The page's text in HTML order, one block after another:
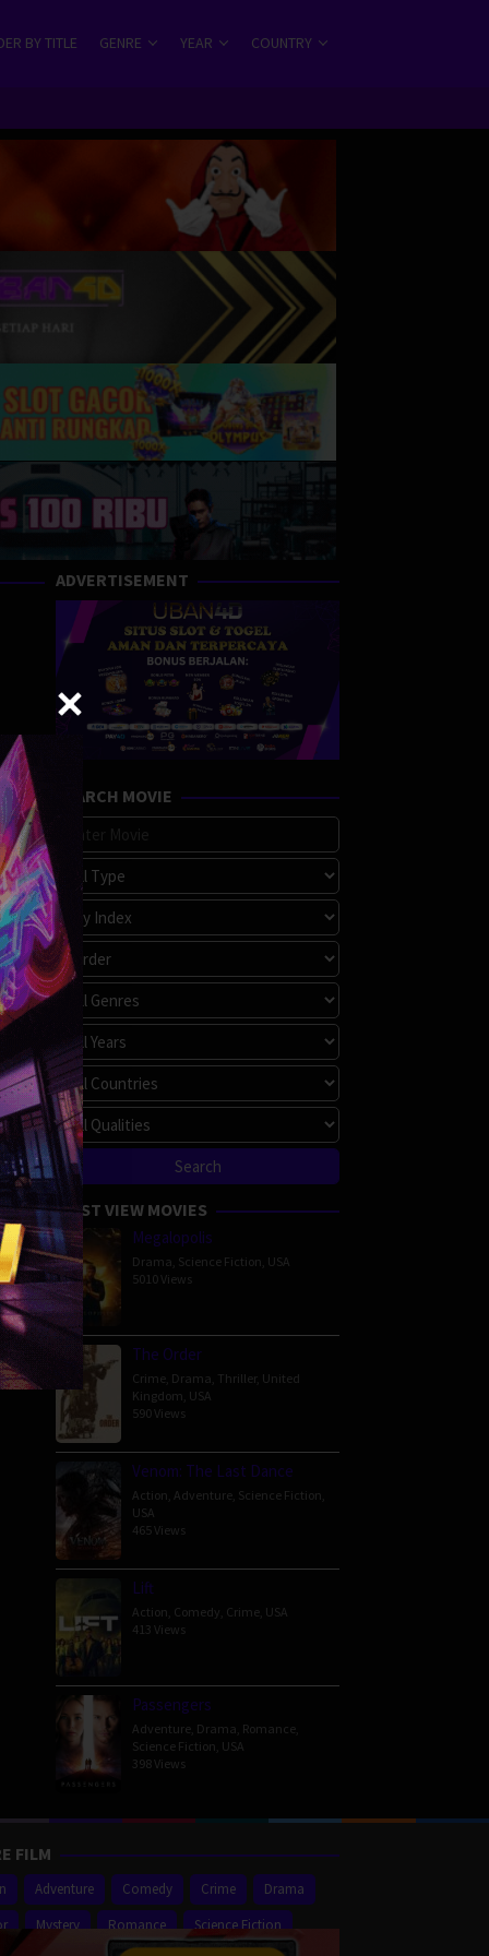
BY TITLE GENRE YEAR COUNTRY
ADVERTISEMENT
SEARCH MOVIE
MOST VIEW MOVIES
Megalopolis
Drama Science Fiction USA
5010 Views
The Order
Crime Drama Thriller, United
Kingdom USA
590 Views
Venom: The Last Dance
Action Adventure Science Fiction
USA
465 Views
Lift
Action Comedy Crime USA
413 Views
Passengers
Adventure Drama Romance
Science Fiction USA
398 Views
FILM
Adventure Comedy Crime
Drama
Mystery Romance
Science Fiction